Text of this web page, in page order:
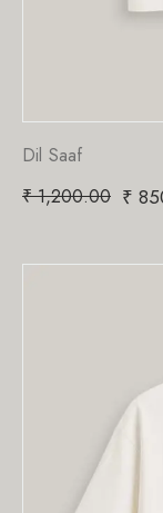
Dil Saaf
₹1,200.00 ₹